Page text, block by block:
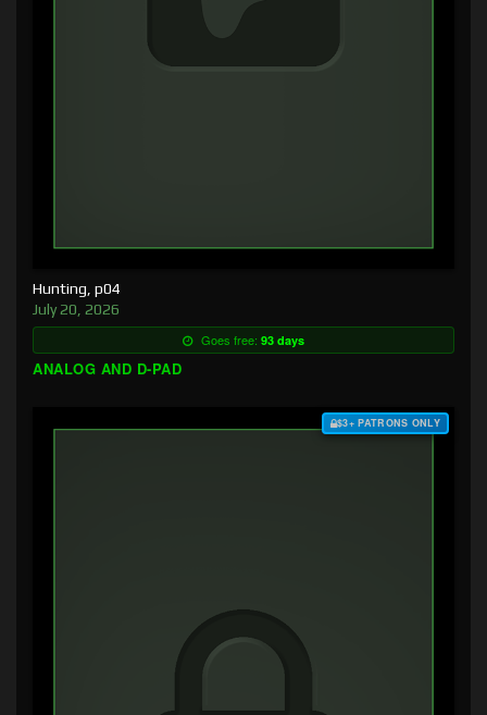
Hunting, p04
July 20, 2026
Goes free: 93 days
ANALOG AND D-PAD
$3+ PATRONS ONLY